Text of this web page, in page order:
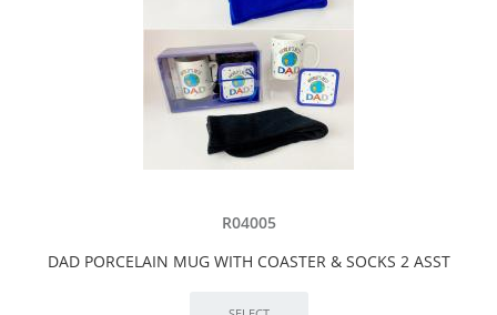
R04005
DAD PORCELAIN MUG WITH COASTER & SOCKS 2 ASST